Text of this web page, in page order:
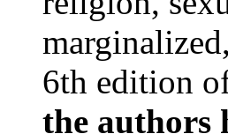
6th edition
the authors